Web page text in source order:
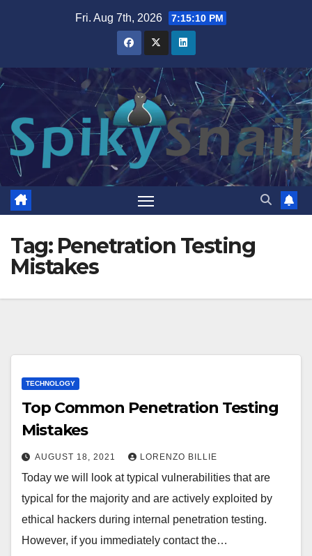
Fri. Aug 7th, 2026 7:15:11 PM
Tag: Penetration Testing
Mistakes
TECHNOLOGY
Top Common Penetration Testing
Mistakes
AUGUST 18, 2021 LORENZO BILLIE
Today we will look at typical vulnerabilities that are
typical for the majority and are actively exploited by
ethical hackers during internal penetration testing.
However, if you immediately contact the…